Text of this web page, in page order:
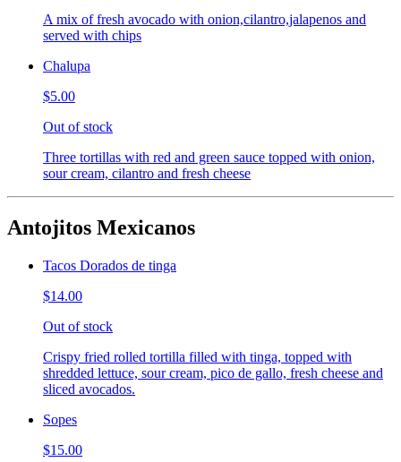
A mix of fresh avocado with onion,cilantro,jalapenos and
served with chips
Chalupa
$5.00
Out of stock
Three tortillas with red and green sauce topped with onion,
sour cream, cilantro and fresh cheese
Antojitos Mexicanos
Tacos Dorados de tinga
$14.00
Out of stock
Crispy fried rolled tortilla filled with tinga, topped with
shredded lettuce, sour cream, pico de gallo, fresh cheese and
sliced avocados.
Sopes
$15.00